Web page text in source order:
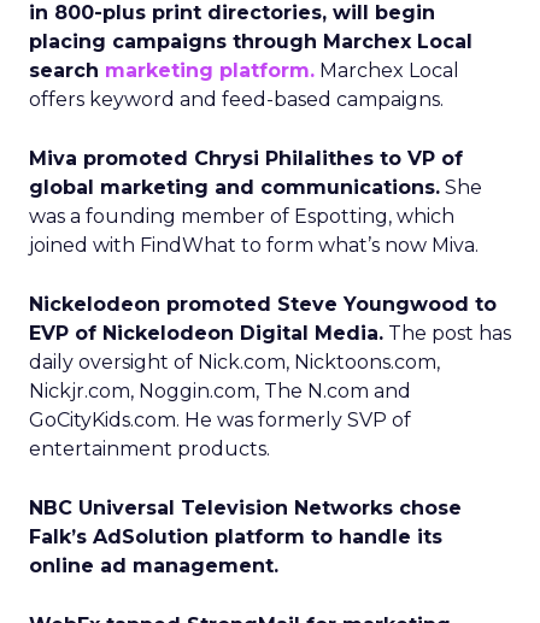
in 800-plus print directories, will begin
placing campaigns through Marchex Local
search marketing platform. Marchex Local
offers keyword and feed-based campaigns.
Miva promoted Chrysi Philalithes to VP of
global marketing and communications. She
was a founding member of Espotting, which
joined with FindWhat to form what’s now Miva.
Nickelodeon promoted Steve Youngwood to
EVP of Nickelodeon Digital Media. The post has
daily oversight of Nick.com, Nicktoons.com,
Nickjr.com, Noggin.com, The N.com and
GoCityKids.com. He was formerly SVP of
entertainment products.
NBC Universal Television Networks chose
Falk’s AdSolution platform to handle its
online ad management.